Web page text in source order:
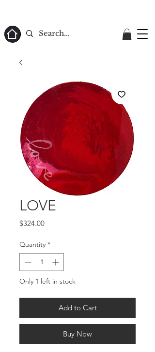
LOVE
$324.00Price
Quantity *
Only 1 left in stock
Add to Cart
Buy Now